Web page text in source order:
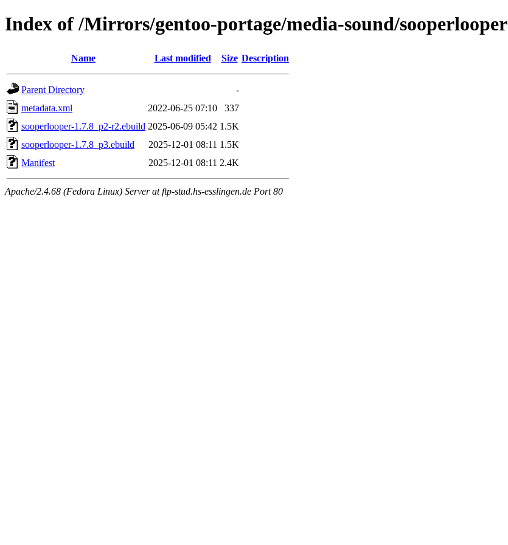
Index of /Mirrors/gentoo-portage/media-sound/sooperlooper
Name Last modified Size Description
Parent Directory
-
metadata.xml
2022-06-25 07:10
337
sooperlooper-1.7.8_p2-r2.ebuild 2025-06-09 05:42 1.5K
sooperlooper-1.7.8_p3.ebuild
2025-12-01 08:11 1.5K
Manifest
2025-12-01 08:11 2.4K
Apache/2.4.68 (Fedora Linux) Server at ftp-stud.hs-esslingen.de Port 80